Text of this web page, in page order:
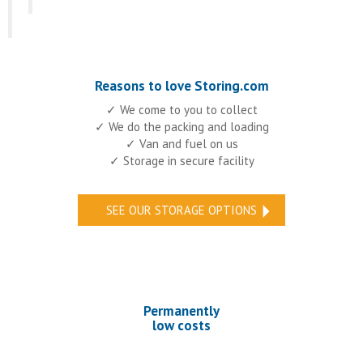
Reasons to love Storing.com
✓ We come to you to collect
✓ We do the packing and loading
✓ Van and fuel on us
✓ Storage in secure facility
SEE OUR STORAGE OPTIONS
Permanently
low costs